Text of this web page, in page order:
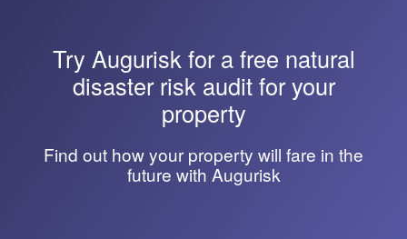
Try Augurisk for a free natural
disaster risk audit for your
property
Find out how your property will fare in the
future with Augurisk